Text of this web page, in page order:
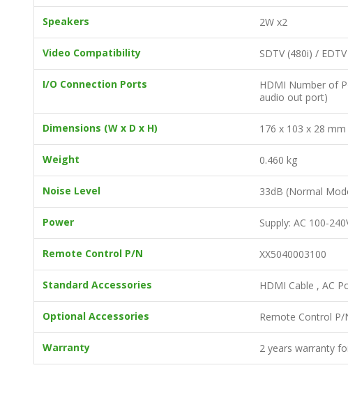
Speakers 2W x2
Video Compatibility SDTV (480i) /
I/O Connection Ports
HDMI Number of
audio out port)
Dimensions (W x D x H) 176 x 103 x 28 mm
Weight 0.460 kg
Noise Level 33dB (Normal
Power Supply: AC 100-
Remote Control P/N XX5040003100
Standard Accessories HDMI Cable , AC
Optional Accessories Remote Control P/
Warranty 2 years warranty